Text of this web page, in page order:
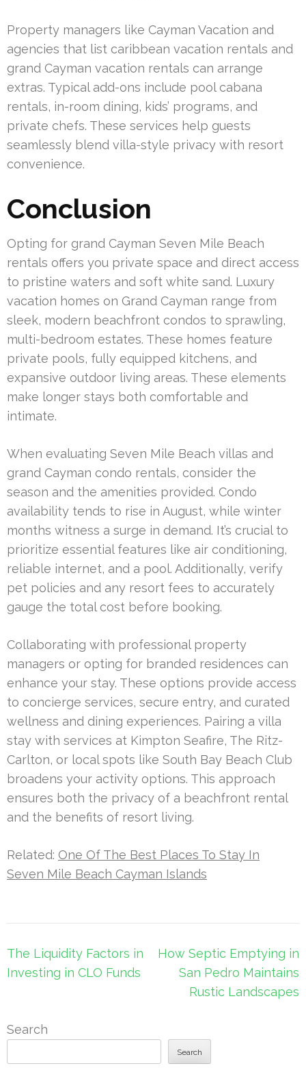
Property managers like Cayman Vacation and
agencies that list caribbean vacation rentals and
grand Cayman vacation rentals can arrange
extras. Typical add-ons include pool cabana
rentals, in-room dining, kids’ programs, and
private chefs. These services help guests
seamlessly blend villa-style privacy with resort
convenience.
Conclusion
Opting for grand Cayman Seven Mile Beach
rentals offers you private space and direct access
to pristine waters and soft white sand. Luxury
vacation homes on Grand Cayman range from
sleek, modern beachfront condos to sprawling,
multi-bedroom estates. These homes feature
private pools, fully equipped kitchens, and
expansive outdoor living areas. These elements
make longer stays both comfortable and
intimate.
When evaluating Seven Mile Beach villas and
grand Cayman condo rentals, consider the
season and the amenities provided. Condo
availability tends to rise in August, while winter
months witness a surge in demand. It’s crucial to
prioritize essential features like air conditioning,
reliable internet, and a pool. Additionally, verify
pet policies and any resort fees to accurately
gauge the total cost before booking.
Collaborating with professional property
managers or opting for branded residences can
enhance your stay. These options provide access
to concierge services, secure entry, and curated
wellness and dining experiences. Pairing a villa
stay with services at Kimpton Seafire, The Ritz-
Carlton, or local spots like South Bay Beach Club
broadens your activity options. This approach
ensures both the privacy of a beachfront rental
and the benefits of resort living.
Related: One Of The Best Places To Stay In
Seven Mile Beach Cayman Islands
Post
navigation
The Liquidity Factors in
Investing in CLO Funds
How Septic Emptying in
San Pedro Maintains
Rustic Landscapes
Search
Search